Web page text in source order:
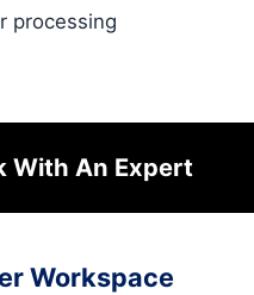
processing
With An Expert
Workspace